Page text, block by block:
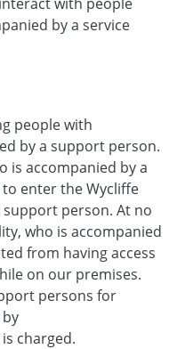
by a service
people with
by a support person.
is accompanied by a
enter the Wycliffe
person. At no
who is accompanied
from having access
on our premises.
persons for
charged.